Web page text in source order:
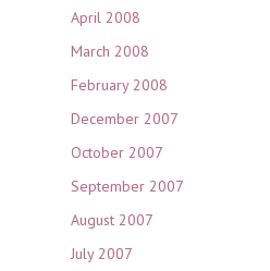
April 2008
March 2008
February 2008
December 2007
October 2007
September 2007
August 2007
July 2007